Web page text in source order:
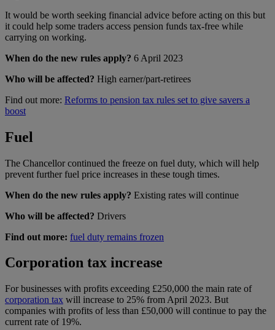
It would be worth seeking financial advice before acting on this but
it could help some traders access pension funds tax-free while
carrying on working.
When do the new rules apply? 6 April 2023
Who will be affected? High earner/part-retirees
Find out more: Reforms to pension tax rules set to give savers a
boost
Fuel
The Chancellor continued the freeze on fuel duty, which will help
prevent further fuel price increases in these tough times.
When do the new rules apply? Existing rates will continue
Who will be affected? Drivers
Find out more: fuel duty remains frozen
Corporation tax increase
For businesses with profits exceeding £250,000 the main rate of
corporation tax will increase to 25% from April 2023. But
companies with profits of less than £50,000 will continue to pay the
current rate of 19%.